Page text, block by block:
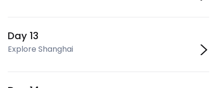
Day 13
Explore Shanghai